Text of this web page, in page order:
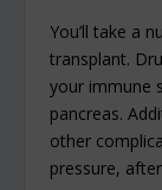
You’ll take a
transplant.
your immune
pancreas.
other
pressure,